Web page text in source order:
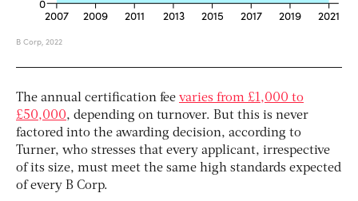
The annual certification fee varies from £1,000 to
£50,000, depending on turnover. But this is never
factored into the awarding decision, according to
Turner, who stresses that every applicant, irrespective
of its size, must meet the same high standards expected
of every B Corp.